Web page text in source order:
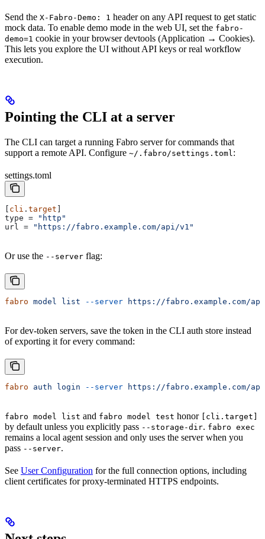
Send the X-Fabro-Demo: 1 header on any API request to get static
mock data. To enable demo mode in the web UI, set the fabro-
demo=1 cookie in your browser devtools (Application → Cookies).
This lets you explore the UI without API keys or real workflow
execution.
Pointing the CLI at a server
The CLI can target a running Fabro server for commands that
support a remote API. Configure ~/.fabro/settings.toml :
settings.toml
[ cli . target ]
type =
"http"
url
= "https://fabro.example.com/api/v1"
Or use the --server flag:
fabro model list --server https://fabro.example.com/
For dev-token servers, save the token in the CLI auth store instead
of exporting it for every command:
fabro auth login --server https://fabro.example.com/
fabro model list and fabro model test honor [cli.target]
by default unless you explicitly pass --storage-dir. fabro exec
remains a local agent session and only uses the server when you
pass --server.
See User Configuration for the full connection options, including
client certificates for proxy-terminated HTTPS endpoints.